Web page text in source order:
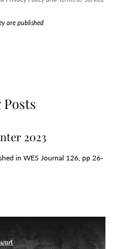
are published
2023
in WES Journal 126, pp 26-